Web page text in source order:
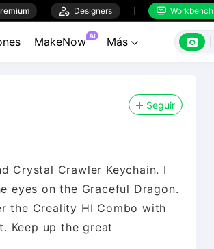
 Designers  Workbench
MakeNow AI Más  
Seguir
Crystal Crawler Keychain. I
eyes on the Graceful Dragon.
the Creality HI Combo with
Keep up the great